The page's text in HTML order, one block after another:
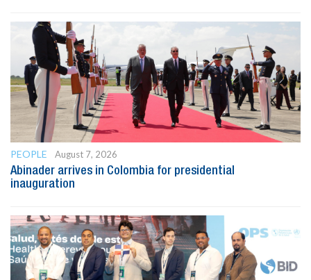
PEOPLE
August 7, 2026
Abinader arrives in Colombia for presidential
inauguration